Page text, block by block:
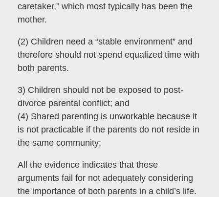
caretaker,” which most typically has been the
mother.
(2) Children need a “stable environment” and
therefore should not spend equalized time with
both parents.
3) Children should not be exposed to post-
divorce parental conflict; and
(4) Shared parenting is unworkable because it
is not practicable if the parents do not reside in
the same community;
All the evidence indicates that these
arguments fail for not adequately considering
the importance of both parents in a child’s life.